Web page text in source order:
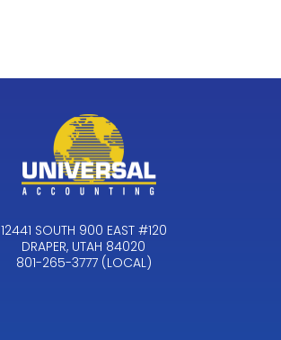
12441 SOUTH 900 EAST #120
DRAPER, UTAH 84020
801-265-3777 (LOCAL)